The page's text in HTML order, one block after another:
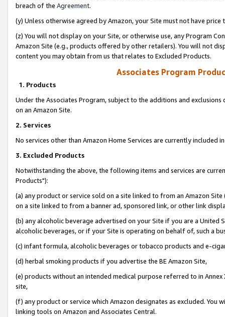
breach of the Agreement.
(y) Unless otherwise agreed by Amazon, your Site must not have
(z) You will not display on your Site, or otherwise use, any Program
Amazon Site (e.g., products offered by other retailers). You will not
content you may obtain from us that relates to Excluded Products.
Associates Program
1. Products
Under the Associates Program, subject to the additions and
on an Amazon Site.
2. Services
No services other than Amazon Home Services are currently included
3. Excluded Products
Notwithstanding the above, the following items and services are
Products"):
(a) any product or service sold on a site linked to from an Amazon
on a site linked to from a banner ad, sponsored link, or other link
(b) any alcoholic beverage advertised on your Site if you are a
alcoholic beverages, or if your Site is operating on behalf of, such a
(c) infant formula, alcoholic beverages or tobacco products and e-
(d) herbal smoking products if you advertise the BE Amazon Site,
(e) products without an intended medical purpose referred to in
site,
(f) any product or service which Amazon designates as excluded. You
linking tools on Amazon and Associates Central.